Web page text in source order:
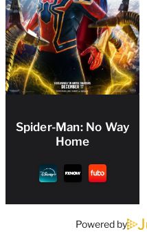
Spider-Man: No Way
Home
Powered by